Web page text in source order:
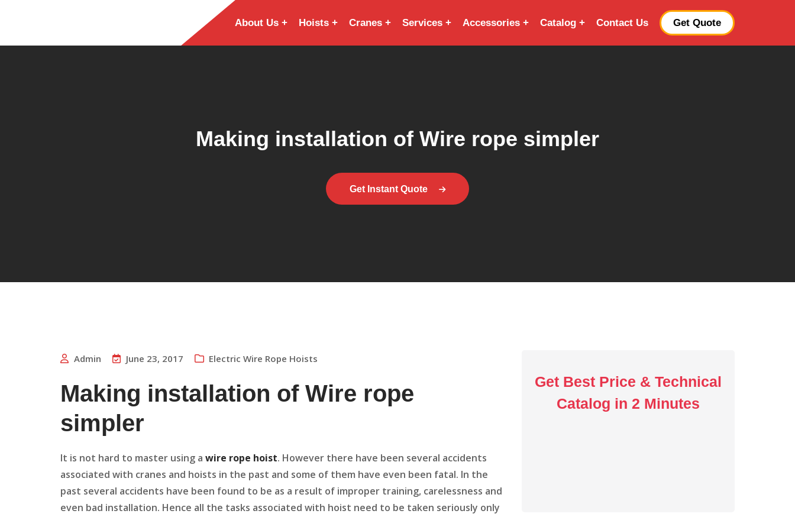
About Us Hoists Cranes Services Accessories Catalog Contact Us Get Quote
Making installation of Wire rope simpler
Get Instant Quote
Admin June 23, 2017 Electric Wire Rope Hoists
Making installation of Wire rope
simpler
It is not hard to master using a wire rope hoist. However there have been several accidents
associated with cranes and hoists in the past and some of them have even been fatal. In the
past several accidents have been found to be as a result of improper training, carelessness and
even bad installation. Hence all the tasks associated with hoist need to be taken seriously only
Get Best Price & Technical
Catalog in 2 Minutes